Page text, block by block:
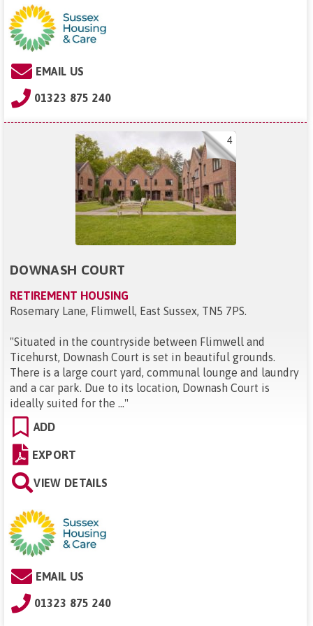
EMAIL US
01323 875 240
4
DOWNASH COURT
RETIREMENT HOUSING
Rosemary Lane, Flimwell, East Sussex, TN5 7PS.
"Situated in the countryside between Flimwell and
Ticehurst, Downash Court is set in beautiful grounds.
There is a large court yard, communal lounge and laundry
and a car park. Due to its location, Downash Court is
ideally suited for the ..."
ADD
EXPORT
VIEW DETAILS
EMAIL US
01323 875 240